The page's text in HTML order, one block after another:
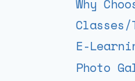
Why
E-
Photo